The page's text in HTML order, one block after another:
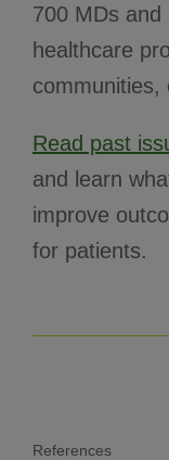
700 MDs and
healthcare
communities,
Read past
and learn
improve
for patients.
References